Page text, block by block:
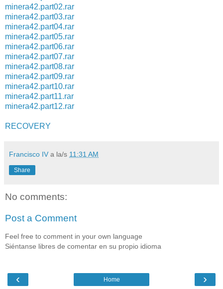
minera42.part02.rar
minera42.part03.rar
minera42.part04.rar
minera42.part05.rar
minera42.part06.rar
minera42.part07.rar
minera42.part08.rar
minera42.part09.rar
minera42.part10.rar
minera42.part11.rar
minera42.part12.rar
RECOVERY
Francisco IV a la/s 11:31 AM
Share
No comments:
Post a Comment
Feel free to comment in your own language
Siéntanse libres de comentar en su propio idioma
‹ ›
Home